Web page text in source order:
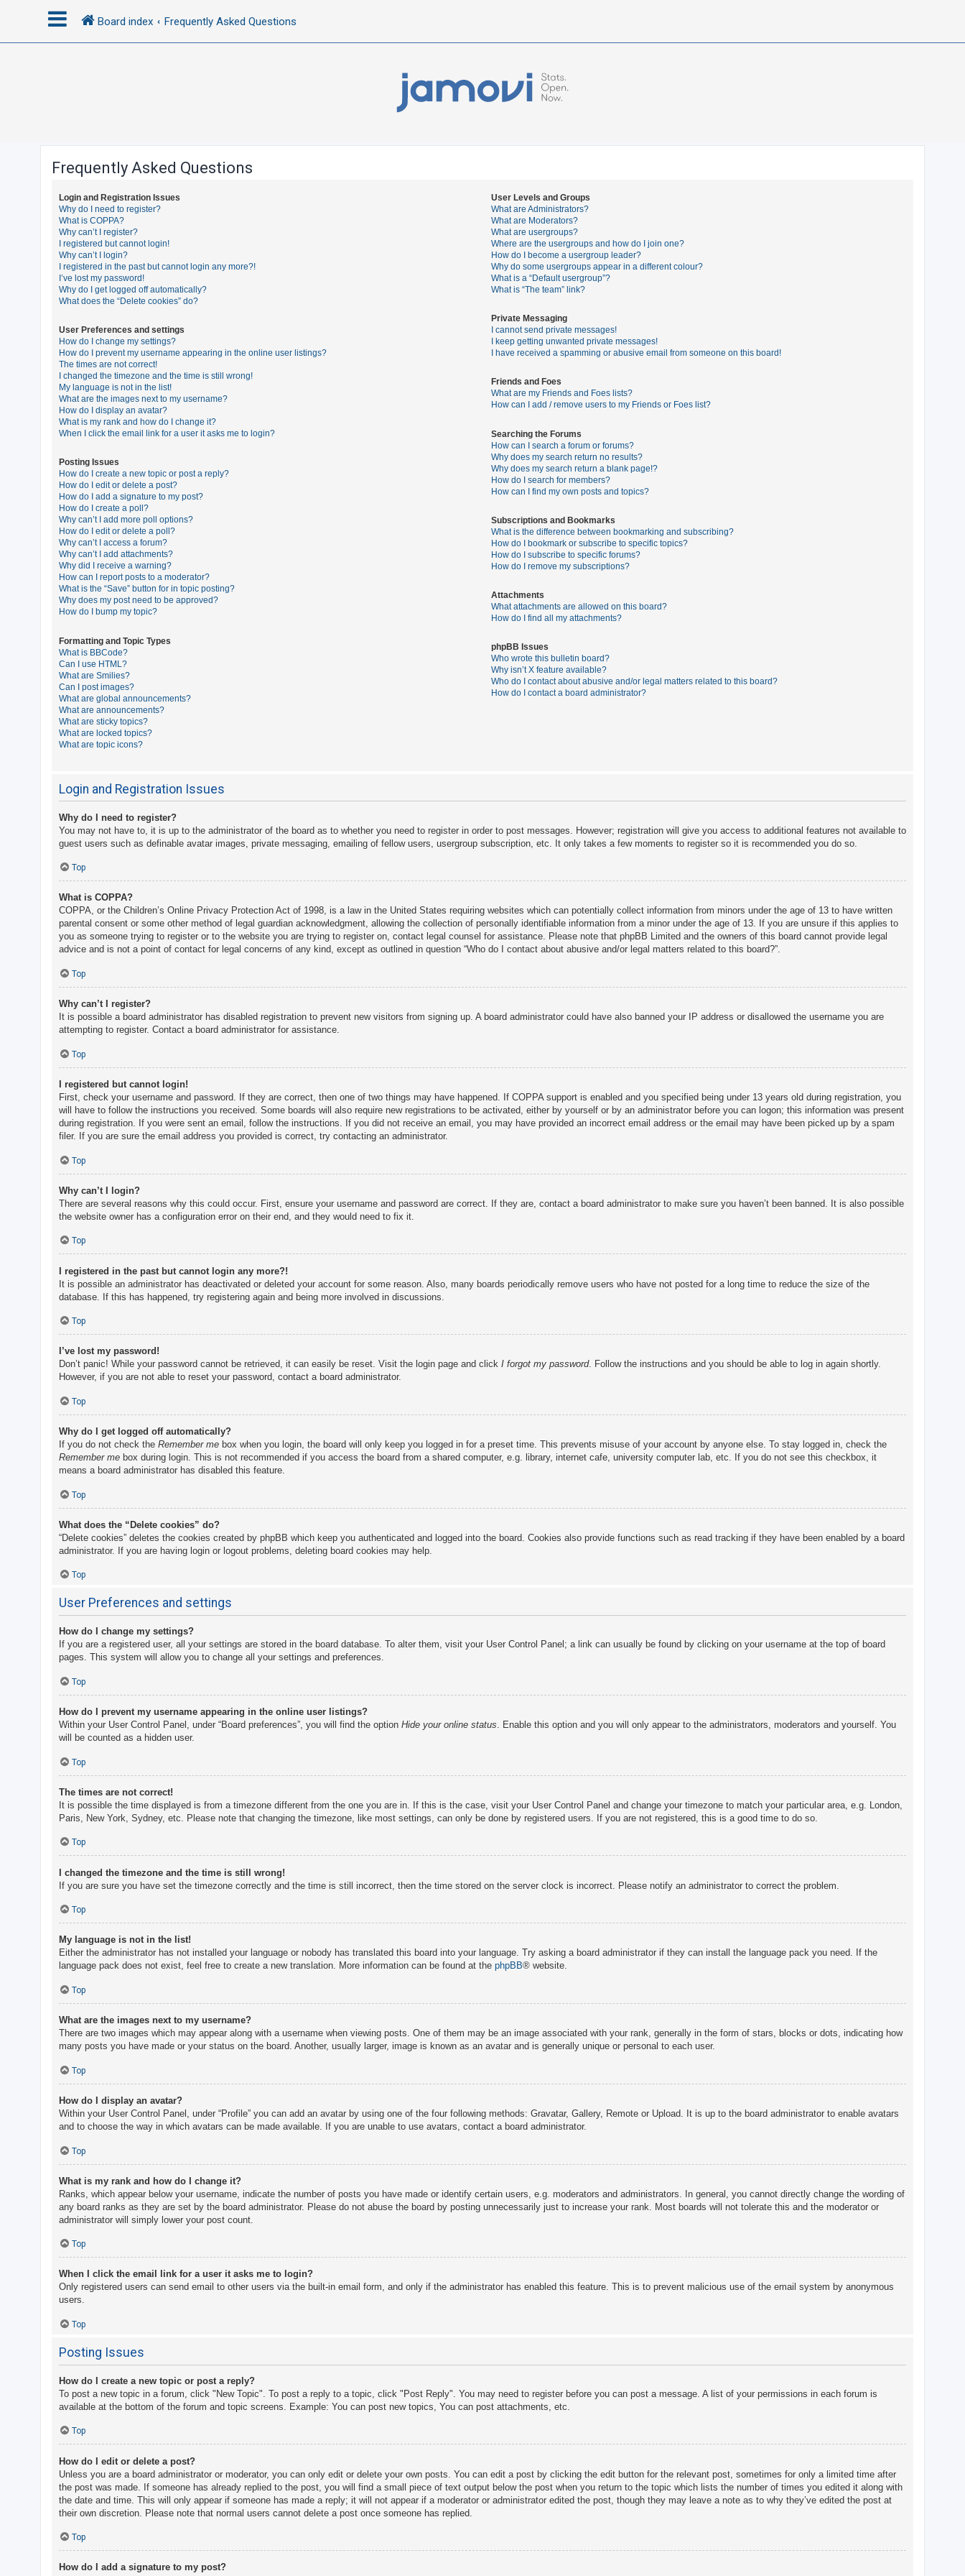
Board index Frequently Asked Questions
Frequently Asked Questions
Login and Registration Issues
Why do I need to register?
What is COPPA?
Why can’t I register?
I registered but cannot login!
Why can’t I login?
I registered in the past but cannot login any more?!
I’ve lost my password!
Why do I get logged off automatically?
What does the “Delete cookies” do?
User Preferences and settings
How do I change my settings?
How do I prevent my username appearing in the online user listings?
The times are not correct!
I changed the timezone and the time is still wrong!
My language is not in the list!
What are the images next to my username?
How do I display an avatar?
What is my rank and how do I change it?
When I click the email link for a user it asks me to login?
Posting Issues
How do I create a new topic or post a reply?
How do I edit or delete a post?
How do I add a signature to my post?
How do I create a poll?
Why can’t I add more poll options?
How do I edit or delete a poll?
Why can’t I access a forum?
Why can’t I add attachments?
Why did I receive a warning?
How can I report posts to a moderator?
What is the “Save” button for in topic posting?
Why does my post need to be approved?
How do I bump my topic?
Formatting and Topic Types
What is BBCode?
Can I use HTML?
What are Smilies?
Can I post images?
What are global announcements?
What are announcements?
What are sticky topics?
What are locked topics?
What are topic icons?
User Levels and Groups
What are Administrators?
What are Moderators?
What are usergroups?
Where are the usergroups and how do I join one?
How do I become a usergroup leader?
Why do some usergroups appear in a different colour?
What is a “Default usergroup”?
What is “The team” link?
Private Messaging
I cannot send private messages!
I keep getting unwanted private messages!
I have received a spamming or abusive email from someone on this board!
Friends and Foes
What are my Friends and Foes lists?
How can I add / remove users to my Friends or Foes list?
Searching the Forums
How can I search a forum or forums?
Why does my search return no results?
Why does my search return a blank page!?
How do I search for members?
How can I find my own posts and topics?
Subscriptions and Bookmarks
What is the difference between bookmarking and subscribing?
How do I bookmark or subscribe to specific topics?
How do I subscribe to specific forums?
How do I remove my subscriptions?
Attachments
What attachments are allowed on this board?
How do I find all my attachments?
phpBB Issues
Who wrote this bulletin board?
Why isn’t X feature available?
Who do I contact about abusive and/or legal matters related to this board?
How do I contact a board administrator?
Login and Registration Issues
Why do I need to register?
You may not have to, it is up to the administrator of the board as to whether you need to register in order to post messages. However; registration will give you access to additional features not available to
guest users such as definable avatar images, private messaging, emailing of fellow users, usergroup subscription, etc. It only takes a few moments to register so it is recommended you do so.
Top
What is COPPA?
COPPA, or the Children’s Online Privacy Protection Act of 1998, is a law in the United States requiring websites which can potentially collect information from minors under the age of 13 to have written
parental consent or some other method of legal guardian acknowledgment, allowing the collection of personally identifiable information from a minor under the age of 13. If you are unsure if this applies to
you as someone trying to register or to the website you are trying to register on, contact legal counsel for assistance. Please note that phpBB Limited and the owners of this board cannot provide legal
advice and is not a point of contact for legal concerns of any kind, except as outlined in question “Who do I contact about abusive and/or legal matters related to this board?”.
Top
Why can’t I register?
It is possible a board administrator has disabled registration to prevent new visitors from signing up. A board administrator could have also banned your IP address or disallowed the username you are
attempting to register. Contact a board administrator for assistance.
Top
I registered but cannot login!
First, check your username and password. If they are correct, then one of two things may have happened. If COPPA support is enabled and you specified being under 13 years old during registration, you
will have to follow the instructions you received. Some boards will also require new registrations to be activated, either by yourself or by an administrator before you can logon; this information was present
during registration. If you were sent an email, follow the instructions. If you did not receive an email, you may have provided an incorrect email address or the email may have been picked up by a spam
filer. If you are sure the email address you provided is correct, try contacting an administrator.
Top
Why can’t I login?
There are several reasons why this could occur. First, ensure your username and password are correct. If they are, contact a board administrator to make sure you haven’t been banned. It is also possible
the website owner has a configuration error on their end, and they would need to fix it.
Top
I registered in the past but cannot login any more?!
It is possible an administrator has deactivated or deleted your account for some reason. Also, many boards periodically remove users who have not posted for a long time to reduce the size of the
database. If this has happened, try registering again and being more involved in discussions.
Top
I’ve lost my password!
Don’t panic! While your password cannot be retrieved, it can easily be reset. Visit the login page and click I forgot my password. Follow the instructions and you should be able to log in again shortly.
However, if you are not able to reset your password, contact a board administrator.
Top
Why do I get logged off automatically?
If you do not check the Remember me box when you login, the board will only keep you logged in for a preset time. This prevents misuse of your account by anyone else. To stay logged in, check the
Remember me box during login. This is not recommended if you access the board from a shared computer, e.g. library, internet cafe, university computer lab, etc. If you do not see this checkbox, it
means a board administrator has disabled this feature.
Top
What does the “Delete cookies” do?
“Delete cookies” deletes the cookies created by phpBB which keep you authenticated and logged into the board. Cookies also provide functions such as read tracking if they have been enabled by a board
administrator. If you are having login or logout problems, deleting board cookies may help.
Top
User Preferences and settings
How do I change my settings?
If you are a registered user, all your settings are stored in the board database. To alter them, visit your User Control Panel; a link can usually be found by clicking on your username at the top of board
pages. This system will allow you to change all your settings and preferences.
Top
How do I prevent my username appearing in the online user listings?
Within your User Control Panel, under “Board preferences”, you will find the option Hide your online status. Enable this option and you will only appear to the administrators, moderators and yourself. You
will be counted as a hidden user.
Top
The times are not correct!
It is possible the time displayed is from a timezone different from the one you are in. If this is the case, visit your User Control Panel and change your timezone to match your particular area, e.g. London,
Paris, New York, Sydney, etc. Please note that changing the timezone, like most settings, can only be done by registered users. If you are not registered, this is a good time to do so.
Top
I changed the timezone and the time is still wrong!
If you are sure you have set the timezone correctly and the time is still incorrect, then the time stored on the server clock is incorrect. Please notify an administrator to correct the problem.
Top
My language is not in the list!
Either the administrator has not installed your language or nobody has translated this board into your language. Try asking a board administrator if they can install the language pack you need. If the
language pack does not exist, feel free to create a new translation. More information can be found at the phpBB® website.
Top
What are the images next to my username?
There are two images which may appear along with a username when viewing posts. One of them may be an image associated with your rank, generally in the form of stars, blocks or dots, indicating how
many posts you have made or your status on the board. Another, usually larger, image is known as an avatar and is generally unique or personal to each user.
Top
How do I display an avatar?
Within your User Control Panel, under “Profile” you can add an avatar by using one of the four following methods: Gravatar, Gallery, Remote or Upload. It is up to the board administrator to enable avatars
and to choose the way in which avatars can be made available. If you are unable to use avatars, contact a board administrator.
Top
What is my rank and how do I change it?
Ranks, which appear below your username, indicate the number of posts you have made or identify certain users, e.g. moderators and administrators. In general, you cannot directly change the wording of
any board ranks as they are set by the board administrator. Please do not abuse the board by posting unnecessarily just to increase your rank. Most boards will not tolerate this and the moderator or
administrator will simply lower your post count.
Top
When I click the email link for a user it asks me to login?
Only registered users can send email to other users via the built-in email form, and only if the administrator has enabled this feature. This is to prevent malicious use of the email system by anonymous
users.
Top
Posting Issues
How do I create a new topic or post a reply?
To post a new topic in a forum, click "New Topic". To post a reply to a topic, click "Post Reply". You may need to register before you can post a message. A list of your permissions in each forum is
available at the bottom of the forum and topic screens. Example: You can post new topics, You can post attachments, etc.
Top
How do I edit or delete a post?
Unless you are a board administrator or moderator, you can only edit or delete your own posts. You can edit a post by clicking the edit button for the relevant post, sometimes for only a limited time after
the post was made. If someone has already replied to the post, you will find a small piece of text output below the post when you return to the topic which lists the number of times you edited it along with
the date and time. This will only appear if someone has made a reply; it will not appear if a moderator or administrator edited the post, though they may leave a note as to why they’ve edited the post at
their own discretion. Please note that normal users cannot delete a post once someone has replied.
Top
How do I add a signature to my post?